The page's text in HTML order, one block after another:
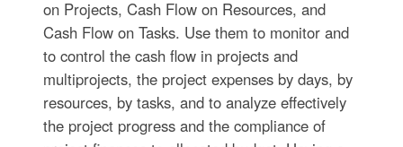
on Projects, Cash Flow on Resources, and
Cash Flow on Tasks. Use them to monitor and
to control the cash flow in projects and
multiprojects, the project expenses by days, by
resources, by tasks, and to analyze effectively
the project progress and the compliance of